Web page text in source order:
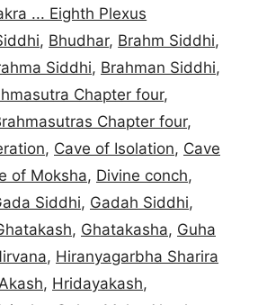
... Eighth Plexus
, Bhudhar, Brahm Siddhi,
Siddhi, Brahman Siddhi,
Chapter four,
Chapter four,
, Cave of Isolation, Cave
of Moksha, Divine conch,
Siddhi, Gadah Siddhi,
, Ghatakasha, Guha
, Hiranyagarbha Sharira
, Hridayakash,